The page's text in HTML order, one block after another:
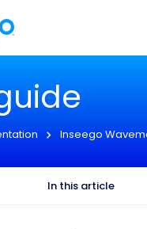
Nokia’s fixed wireless
Inseego
In this article